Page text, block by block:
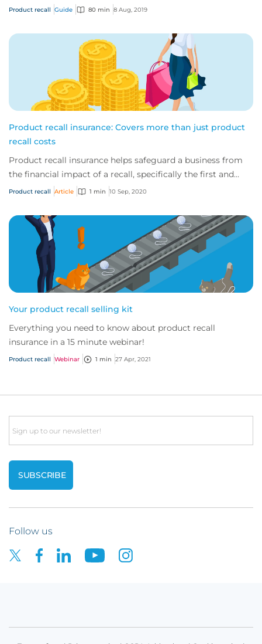
provide cover to safeguard a...
Product recall Guide 80 min 8 Aug, 2019
Product recall insurance: Covers more than just product
recall costs
Product recall insurance helps safeguard a business from
the financial impact of a recall, specifically the first and
third-party costs associated...
Product recall Article 1 min 10 Sep, 2020
Your product recall selling kit
Everything you need to know about product recall
insurance in a 15 minute webinar!
Product recall Webinar 1 min 27 Apr, 2021
Email
Follow us